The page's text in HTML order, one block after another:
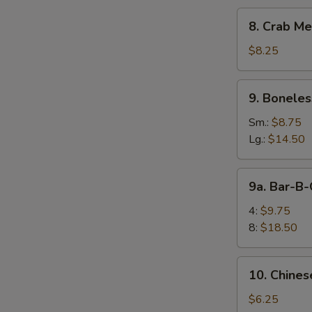
Crab
Meat
Rangoon
(10)
8. Crab
$8.25
Boneless
Spare
Ribs
9.
Sm.: $8.75
Lg.: $14.50
Bar-
B-
Spare
Rib
9a. Bar-
4: $9.75
8: $18.50
Chinese
Donuts
10.
$6.25